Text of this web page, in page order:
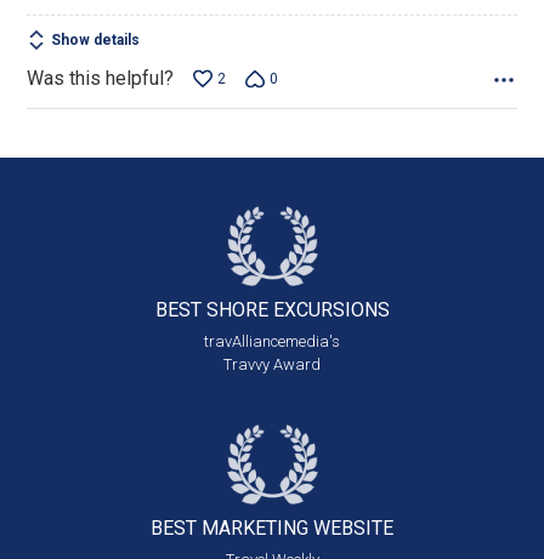
Show details
Was this helpful? 2 0
BEST SHORE EXCURSIONS
travAlliancemedia's
Travvy Award
BEST MARKETING WEBSITE